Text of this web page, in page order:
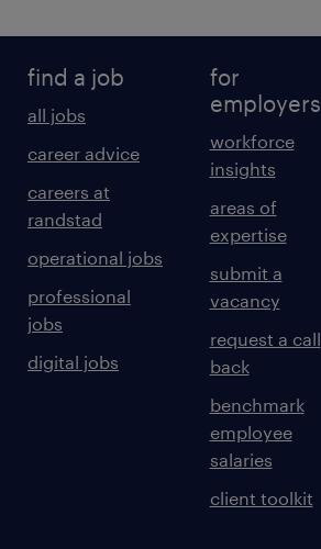
find a job
all jobs
career advice
careers at
randstad
operational jobs
professional
jobs
digital jobs
for
employers
workforce
insights
areas of
expertise
submit a
vacancy
request a call
back
benchmark
employee
salaries
client toolkit